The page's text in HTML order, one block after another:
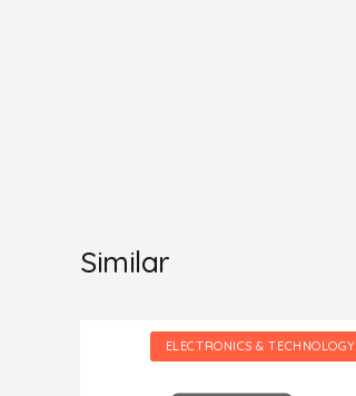
Similar
ELECTRONICS & TECHNOLOGY